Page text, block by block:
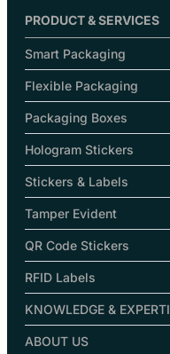
PRODUCT & SERVICES
Smart Packaging
Flexible Packaging
Packaging Boxes
Hologram Stickers
Stickers & Labels
Tamper Evident
QR Code Stickers
RFID Labels
KNOWLEDGE &
ABOUT US